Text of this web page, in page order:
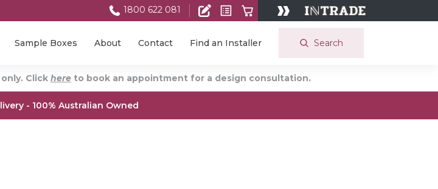
Search
Sample Boxes About Contact Find an Installer
1800 622 081
Click here to book an appointment for a design consultation.
- 100% Australian Owned